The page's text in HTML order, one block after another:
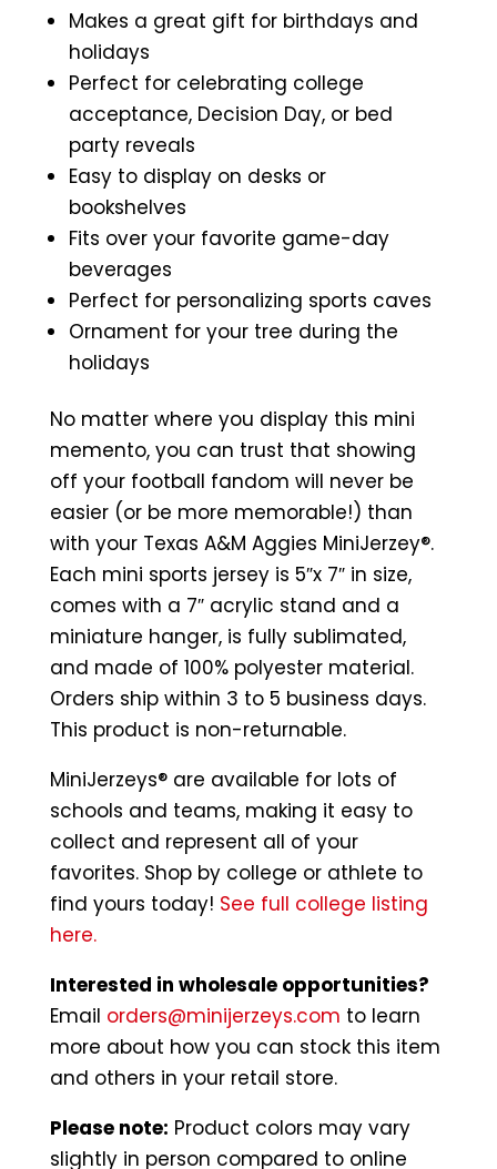
Makes a great gift for birthdays and
holidays
Perfect for celebrating college
acceptance, Decision Day, or bed
party reveals
Easy to display on desks or
bookshelves
Fits over your favorite game-day
beverages
Perfect for personalizing sports caves
Ornament for your tree during the
holidays
No matter where you display this mini
memento, you can trust that showing
off your football fandom will never be
easier (or be more memorable!) than
with your Texas A&M Aggies MiniJerzey®.
Each mini sports jersey is 5″x 7″ in size,
comes with a 7″ acrylic stand and a
miniature hanger, is fully sublimated,
and made of 100% polyester material.
Orders ship within 3 to 5 business days.
This product is non-returnable.
MiniJerzeys® are available for lots of
schools and teams, making it easy to
collect and represent all of your
favorites. Shop by college or athlete to
find yours today! See full college listing
here.
Interested in wholesale opportunities?
Email orders@minijerzeys.com to learn
more about how you can stock this item
and others in your retail store.
Please note: Product colors may vary
slightly in person compared to online